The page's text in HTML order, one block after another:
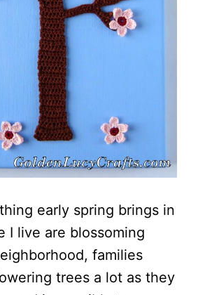
early spring brings in
I live are blossoming
families
trees a lot as they